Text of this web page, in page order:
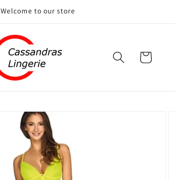
Welcome to our store
Cart